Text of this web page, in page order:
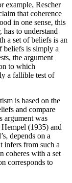
example, Rescher
that coherence
in one sense, this
to understand
a set of beliefs is an
beliefs is simply a
the argument
to which
a fallible test of
is based on the
and compare
argument was
(1935) and
depends on a
infers from such a
coheres with a set
corresponds to